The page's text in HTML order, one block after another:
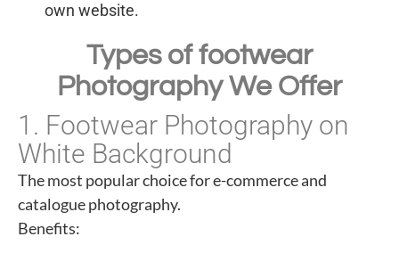
own website.
Types of footwear
Photography We Offer
1. Footwear Photography on
White Background
The most popular choice for e-commerce and
catalogue photography.
Benefits: